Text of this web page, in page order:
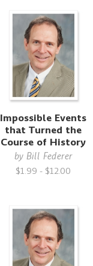
Impossible Events
that Turned the
Course of History
by Bill Federer
$1.99 - $12.00